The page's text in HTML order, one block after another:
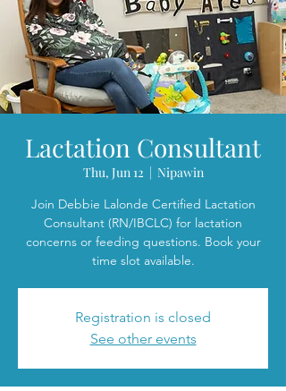
Lactation Consultant
Thu, Jun 12
  |
Nipawin
Join Debbie Lalonde Certified Lactation
Consultant (RN/IBCLC) for lactation
concerns or feeding questions. Book your
time slot available.
Registration is closed
See other events